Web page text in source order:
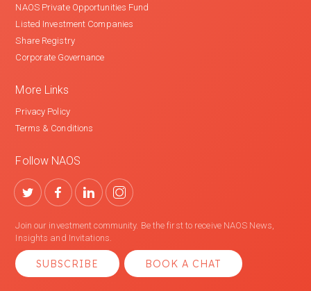
NAOS Private Opportunities Fund
Listed Investment Companies
Share Registry
Corporate Governance
More Links
Privacy Policy
Terms & Conditions
Follow NAOS
Join our investment community. Be the first to receive NAOS News,
Insights and Invitations.
SUBSCRIBE BOOK A CHAT